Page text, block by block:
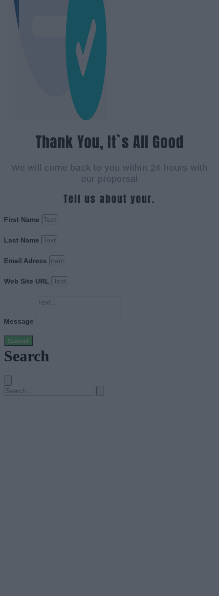
Thank You, It`s All Good
We will come back to you within 24 hours with
our proporsal
Tell us about your.
First Name
Last Name
Email Adress
Web Site URL
Message
Submit
Search